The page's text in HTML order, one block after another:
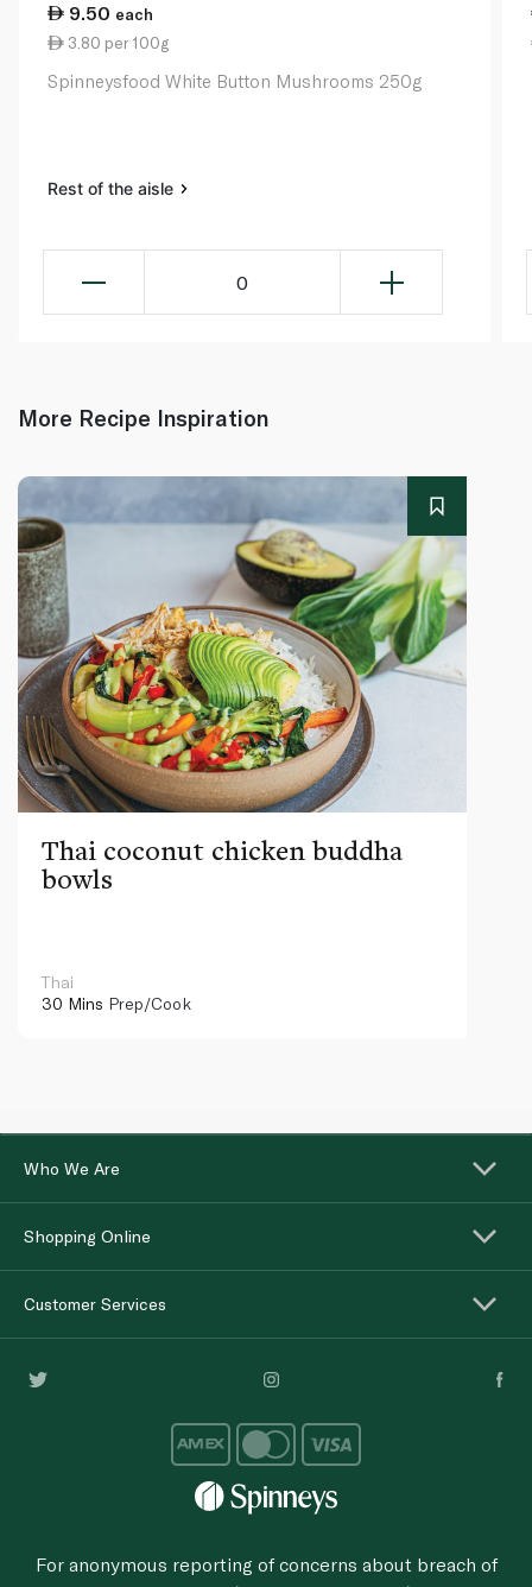
9.50 each
3.80 per 100g
Spinneysfood White Button Mushrooms 250g
Rest of the aisle
0
More Recipe Inspiration
Thai coconut chicken buddha
bowls
Thai
30 Mins Prep/Cook
Who We Are
Shopping Online
Customer Services
For anonymous reporting of concerns about breach of